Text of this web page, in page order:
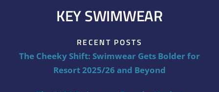
KEY SWIMWEAR
RECENT POSTS
The Cheeky Shift: Swimwear Gets Bolder for
Resort 2025/26 and Beyond